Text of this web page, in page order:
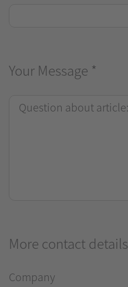
Your Message *
More contact details
Company